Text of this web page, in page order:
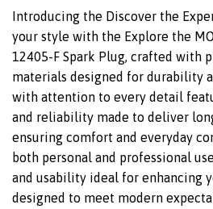
Introducing the Discover the
your style with the Explore the
12405-F Spark Plug, crafted with
materials designed for durability
with attention to every detail
and reliability made to deliver
ensuring comfort and everyday
both personal and professional
and usability ideal for enhancing
designed to meet modern